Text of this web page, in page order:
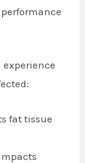
fat tissue